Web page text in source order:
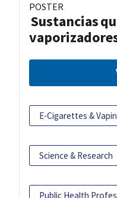
POSTER
Sustancias
E-Cigarettes &
Science & Research
Public Health